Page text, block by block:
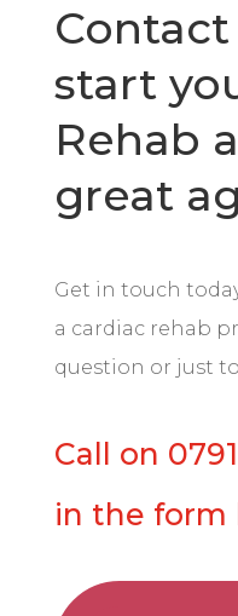
start
Rehab
great
Get in touch
a cardiac rehab
question or just
Call on 0
in the form